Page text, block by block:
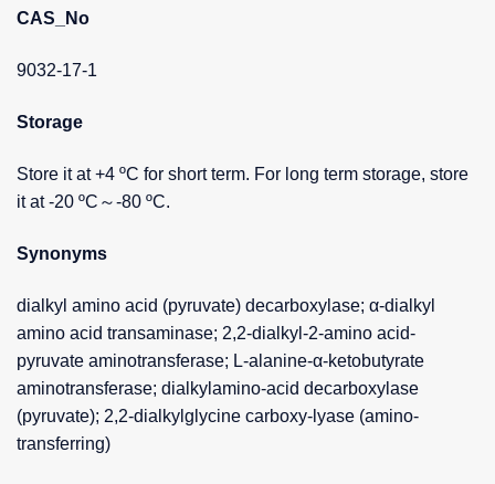
CAS_No
9032-17-1
Storage
Store it at +4 ºC for short term. For long term storage, store
it at -20 ºC～-80 ºC.
Synonyms
dialkyl amino acid (pyruvate) decarboxylase; α-dialkyl
amino acid transaminase; 2,2-dialkyl-2-amino acid-
pyruvate aminotransferase; L-alanine-α-ketobutyrate
aminotransferase; dialkylamino-acid decarboxylase
(pyruvate); 2,2-dialkylglycine carboxy-lyase (amino-
transferring)